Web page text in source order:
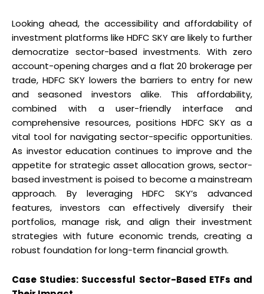
Looking ahead, the accessibility and affordability of
investment platforms like HDFC SKY are likely to further
democratize sector-based investments. With zero
account-opening charges and a flat ₹20 brokerage per
trade, HDFC SKY lowers the barriers to entry for new
and seasoned investors alike. This affordability,
combined with a user-friendly interface and
comprehensive resources, positions HDFC SKY as a
vital tool for navigating sector-specific opportunities.
As investor education continues to improve and the
appetite for strategic asset allocation grows, sector-
based investment is poised to become a mainstream
approach. By leveraging HDFC SKY’s advanced
features, investors can effectively diversify their
portfolios, manage risk, and align their investment
strategies with future economic trends, creating a
robust foundation for long-term financial growth.
Case Studies: Successful Sector-Based ETFs and